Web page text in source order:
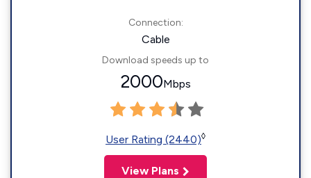
Connection:
Cable
Download speeds up to
2000Mbps
User Rating (2440)◊
View Plans